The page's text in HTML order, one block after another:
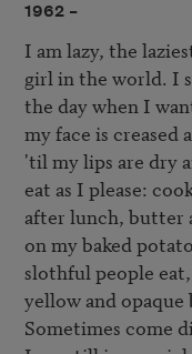
1962 –
I am lazy, the
girl in the world. I
the day when I
my face is creased
'til my lips are dry
eat as I please:
after lunch, butter
on my baked
slothful people
yellow and opaque
Sometimes come